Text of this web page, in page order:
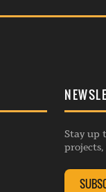
Stay up
projects,